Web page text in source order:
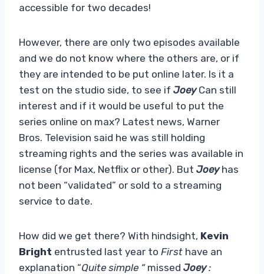
accessible for two decades!
However, there are only two episodes available
and we do not know where the others are, or if
they are intended to be put online later. Is it a
test on the studio side, to see if JoeyCan still
interest and if it would be useful to put the
series online on max? Latest news, Warner
Bros. Television said he was still holding
streaming rights and the series was available in
license (for Max, Netflix or other). But Joeyhas
not been “validated” or sold to a streaming
service to date.
How did we get there? With hindsight, Kevin
Bright entrusted last year to First have an
explanation “Quite simple “missed Joey: